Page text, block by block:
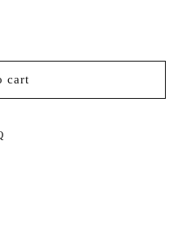
cart